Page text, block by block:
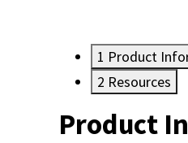
1 Product
2 Resources
Product
Resources